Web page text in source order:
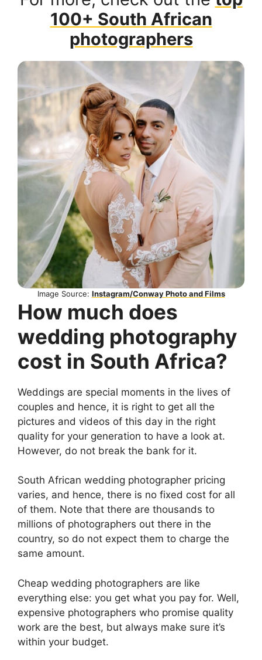
100+ South African
photographers
Image Source: Instagram/Conway Photo and Films
How much does
wedding photography
cost in South Africa?
Weddings are special moments in the lives of
couples and hence, it is right to get all the
pictures and videos of this day in the right
quality for your generation to have a look at.
However, do not break the bank for it.
South African wedding photographer pricing
varies, and hence, there is no fixed cost for all
of them. Note that there are thousands to
millions of photographers out there in the
country, so do not expect them to charge the
same amount.
Cheap wedding photographers are like
everything else: you get what you pay for. Well,
expensive photographers who promise quality
work are the best, but always make sure it’s
within your budget.